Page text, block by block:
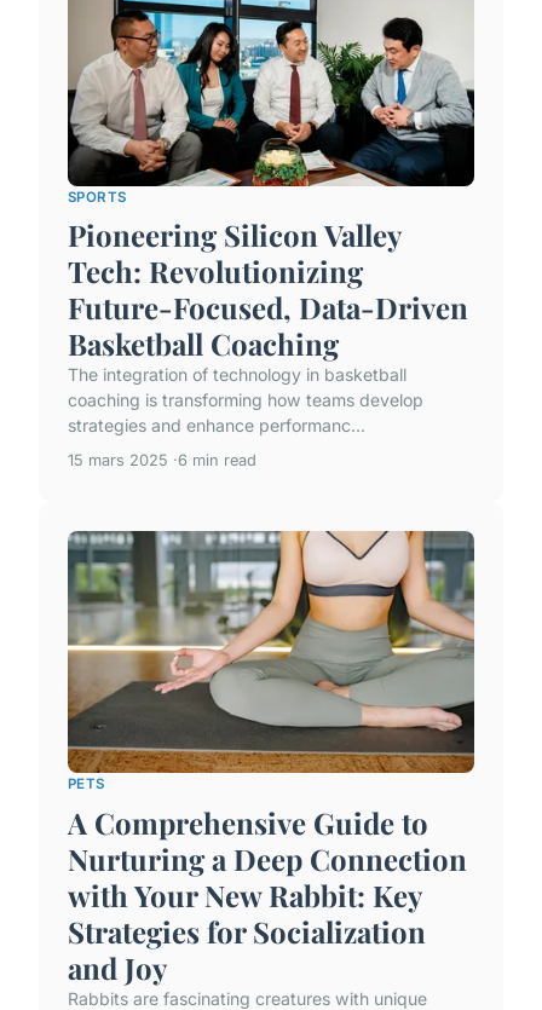
SPORTS
Pioneering Silicon Valley
Tech: Revolutionizing
Future-Focused, Data-Driven
Basketball Coaching
The integration of technology in basketball
coaching is transforming how teams develop
strategies and enhance performanc...
15 mars 2025 6 min read
PETS
A Comprehensive Guide to
Nurturing a Deep Connection
with Your New Rabbit: Key
Strategies for Socialization
and Joy
Rabbits are fascinating creatures with unique